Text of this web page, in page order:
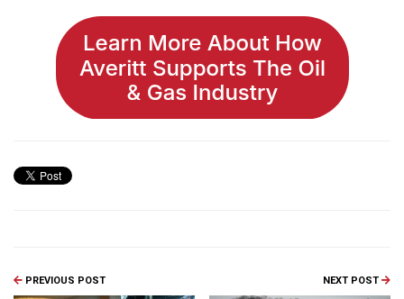
PREVIOUS POST NEXT POST